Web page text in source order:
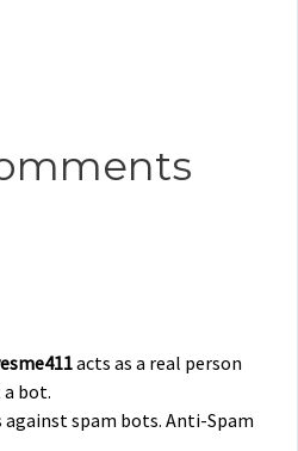
acts as a real person
a bot.
against spam bots. Anti-Spam